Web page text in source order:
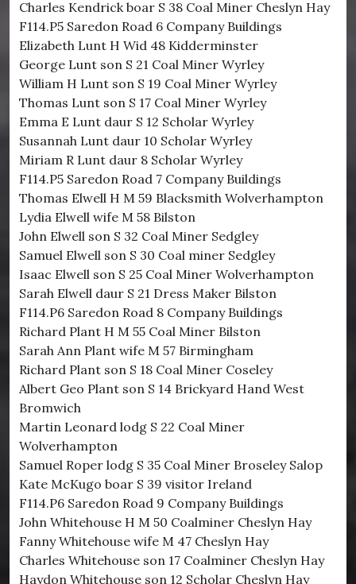
Charles Kendrick boar S 38 Coal Miner Cheslyn Hay
F114.P5 Saredon Road 6 Company Buildings
Elizabeth Lunt H Wid 48 Kidderminster
George Lunt son S 21 Coal Miner Wyrley
William H Lunt son S 19 Coal Miner Wyrley
Thomas Lunt son S 17 Coal Miner Wyrley
Emma E Lunt daur S 12 Scholar Wyrley
Susannah Lunt daur 10 Scholar Wyrley
Miriam R Lunt daur 8 Scholar Wyrley
F114.P5 Saredon Road 7 Company Buildings
Thomas Elwell H M 59 Blacksmith Wolverhampton
Lydia Elwell wife M 58 Bilston
John Elwell son S 32 Coal Miner Sedgley
Samuel Elwell son S 30 Coal miner Sedgley
Isaac Elwell son S 25 Coal Miner Wolverhampton
Sarah Elwell daur S 21 Dress Maker Bilston
F114.P6 Saredon Road 8 Company Buildings
Richard Plant H M 55 Coal Miner Bilston
Sarah Ann Plant wife M 57 Birmingham
Richard Plant son S 18 Coal Miner Coseley
Albert Geo Plant son S 14 Brickyard Hand West
Bromwich
Martin Leonard lodg S 22 Coal Miner
Wolverhampton
Samuel Roper lodg S 35 Coal Miner Broseley Salop
Kate McKugo boar S 39 visitor Ireland
F114.P6 Saredon Road 9 Company Buildings
John Whitehouse H M 50 Coalminer Cheslyn Hay
Fanny Whitehouse wife M 47 Cheslyn Hay
Charles Whitehouse son 17 Coalminer Cheslyn Hay
Haydon Whitehouse son 12 Scholar Cheslyn Hay